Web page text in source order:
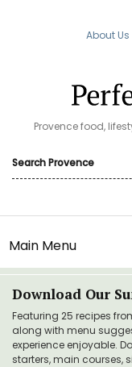
About Us
Provence food,
Main Menu
Download Our
Featuring 25 recipes
along with menu
experience enjoyable.
starters, main courses,